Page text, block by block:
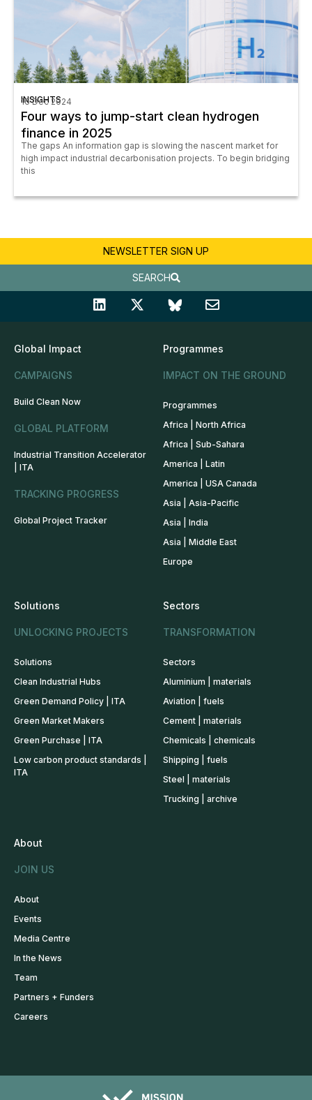
INSIGHTS
16 Dec 2024
Four ways to jump-start clean hydrogen
finance in 2025
The gaps An information gap is slowing the nascent market for
high impact industrial decarbonisation projects. To begin bridging
this
NEWSLETTER SIGN UP
SEARCH
Global Impact
CAMPAIGNS
Build Clean Now
GLOBAL PLATFORM
Industrial Transition Accelerator
| ITA
TRACKING PROGRESS
Global Project Tracker
Programmes
IMPACT ON THE GROUND
Programmes
Africa | North Africa
Africa | Sub-Sahara
America | Latin
America | USA Canada
Asia | Asia-Pacific
Asia | India
Asia | Middle East
Europe
Solutions
UNLOCKING PROJECTS
Solutions
Clean Industrial Hubs
Green Demand Policy | ITA
Green Market Makers
Green Purchase | ITA
Low carbon product standards |
ITA
Sectors
TRANSFORMATION
Sectors
Aluminium | materials
Aviation | fuels
Cement | materials
Chemicals | chemicals
Shipping | fuels
Steel | materials
Trucking | archive
About
JOIN US
About
Events
Media Centre
In the News
Team
Partners + Funders
Careers